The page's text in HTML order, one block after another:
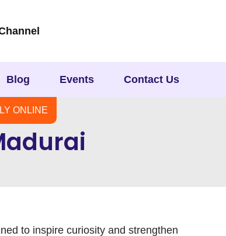
Blog Events Contact Us
ONLINE
to inspire curiosity and strengthen